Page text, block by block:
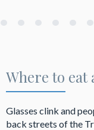
Where to
Glasses clink and
back streets of the